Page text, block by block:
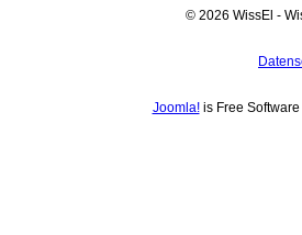
© 2026 WissEl -
Joomla!is Free